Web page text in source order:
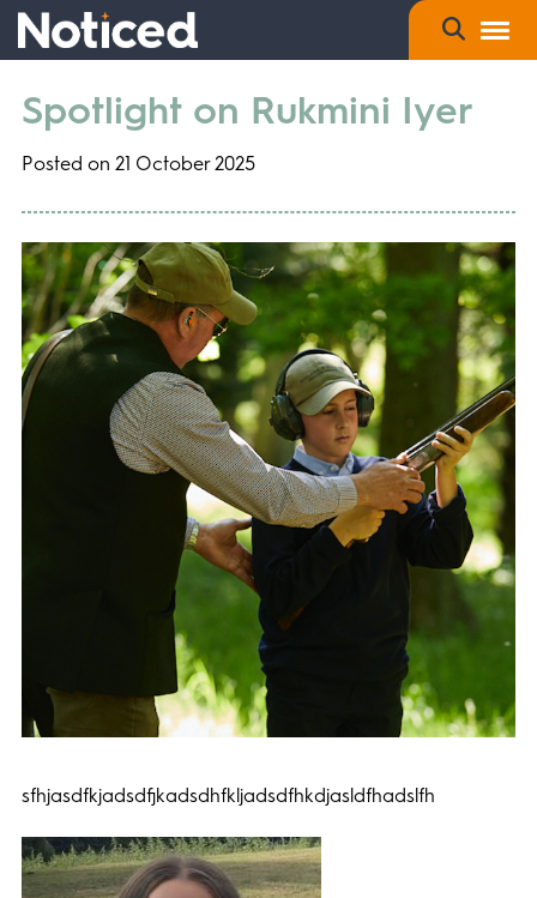
Spotlight on Rukmini Iyer
Posted on 21 October 2025
sfhjasdfkjadsdfjkadsdhfkljadsdfhkdjasldfhadslfh